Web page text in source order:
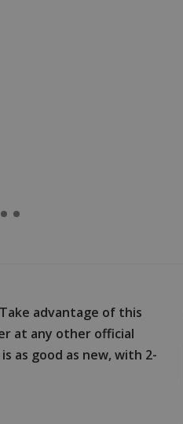
advantage of this
at any other official
as good as new, with 2-